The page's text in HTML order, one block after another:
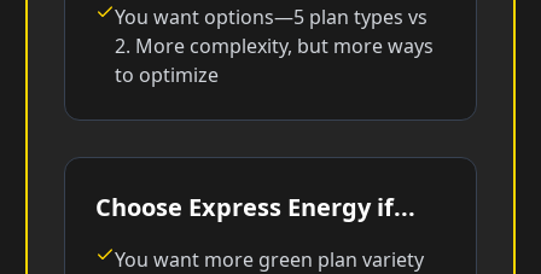
You want options—5 plan types vs
2. More complexity, but more ways
to optimize
Choose Express Energy if...
You want more green plan variety